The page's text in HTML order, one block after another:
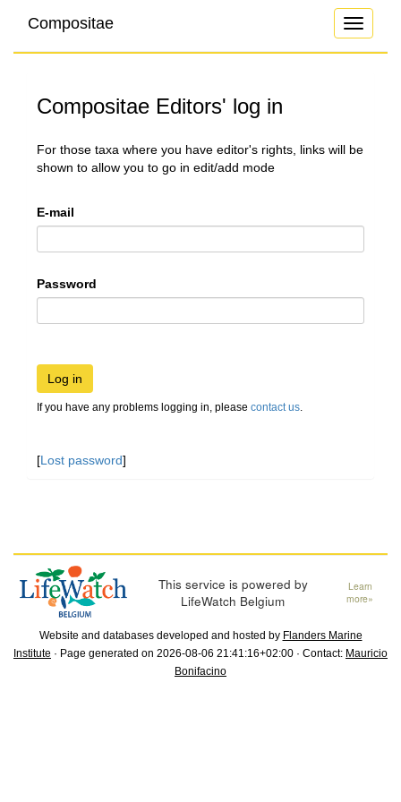
Toggle
Compositae
Compositae Editors' log in
For those taxa where you have editor's rights, links will be
shown to allow you to go in edit/add mode
E-mail
Password
Log in
If you have any problems logging in, please contact us.
[Lost password]
This service is powered by
LifeWatch Belgium
Learn
more»
Website and databases developed and hosted by Flanders Marine
Institute · Page generated on 2026-08-06 21:41:16+02:00 · Contact: Mauricio
Bonifacino